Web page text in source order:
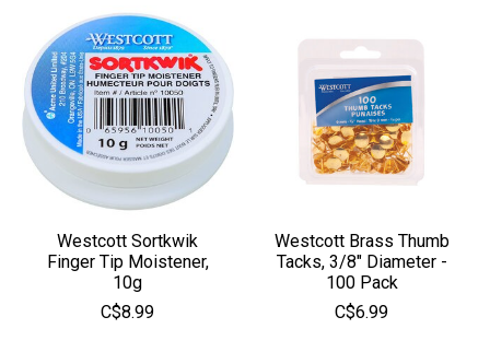
Westcott Sortkwik
Finger Tip Moistener,
10g
C$8.99
Westcott Brass Thumb
Tacks, 3/8" Diameter -
100 Pack
C$6.99